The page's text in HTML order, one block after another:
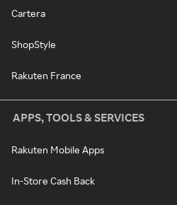
Cartera
ShopStyle
Rakuten France
APPS, TOOLS & SERVICES
Rakuten Mobile Apps
In-Store Cash Back